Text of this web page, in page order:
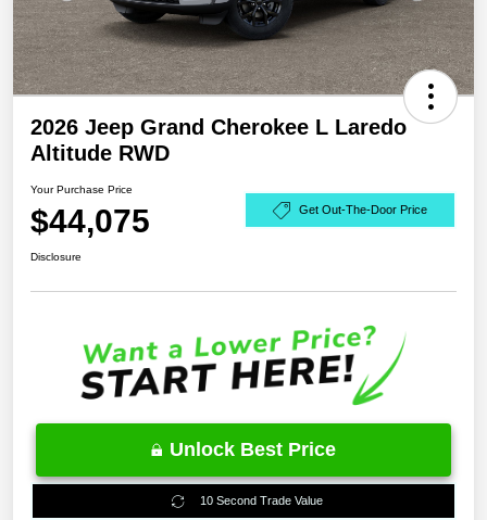
2026 Jeep Grand Cherokee L Laredo
Altitude RWD
Your Purchase Price
$44,075 Get Out-The-Door Price
Disclosure
Unlock Best Price
10 Second Trade Value